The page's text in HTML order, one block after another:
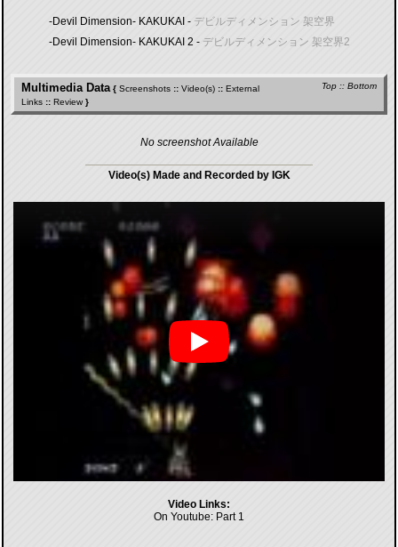
-Devil Dimension- KAKUKAI - デビルディメンション 架空界
-Devil Dimension- KAKUKAI 2 - デビルディメンション 架空界2
Top :: Bottom
Multimedia Data { Screenshots :: Video(s) :: External
Links :: Review }
No screenshot Available
Video(s) Made and Recorded by IGK
Video Links:
On Youtube: Part 1